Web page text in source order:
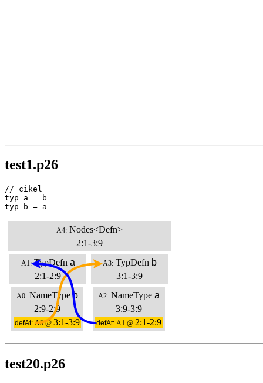
test1.p26
// cikel
typ a = b
typ b = a
A4: Nodes<Defn>
2:1-3:9
A1: TypDefn a
2:1-2:9
A0: NameType b
2:9-2:9
defAt: A3 @ 3:1-3:9
A3: TypDefn b
3:1-3:9
A2: NameType a
3:9-3:9
defAt: A1 @ 2:1-2:9
test20.p26